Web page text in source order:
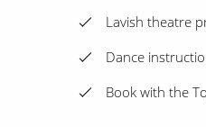
Lavish theatre
Dance
Book with the